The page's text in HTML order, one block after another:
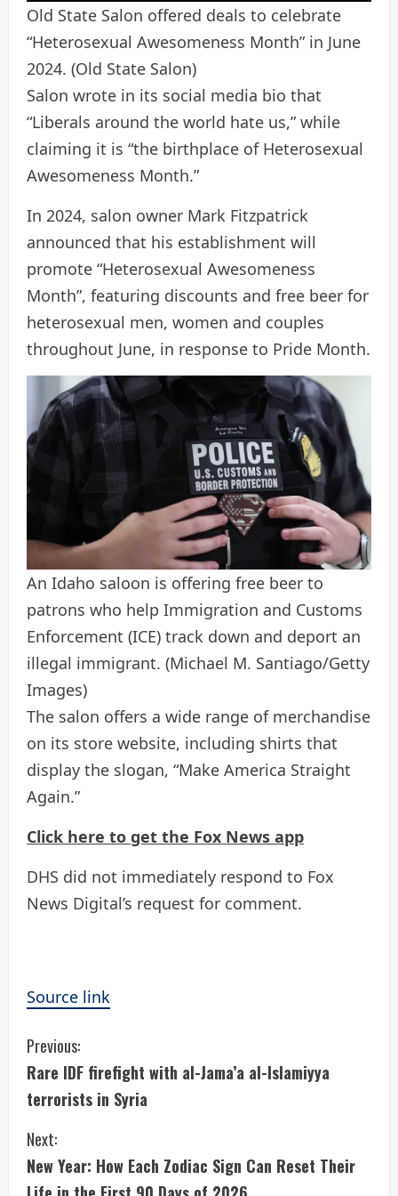
Old State Salon offered deals to celebrate
“Heterosexual Awesomeness Month” in June
2024. (Old State Salon)
Salon wrote in its social media bio that
“Liberals around the world hate us,” while
claiming it is “the birthplace of Heterosexual
Awesomeness Month.”
In 2024, salon owner Mark Fitzpatrick
announced that his establishment will
promote “Heterosexual Awesomeness
Month”, featuring discounts and free beer for
heterosexual men, women and couples
throughout June, in response to Pride Month.
An Idaho saloon is offering free beer to
patrons who help Immigration and Customs
Enforcement (ICE) track down and deport an
illegal immigrant. (Michael M. Santiago/Getty
Images)
The salon offers a wide range of merchandise
on its store website, including shirts that
display the slogan, “Make America Straight
Again.”
Click here to get the Fox News app
DHS did not immediately respond to Fox
News Digital’s request for comment.
Source link
C
o
n
t
Previous:
Rare IDF firefight with al-Jama’a al-Islamiyya
terrorists in Syria
Next:
New Year: How Each Zodiac Sign Can Reset Their